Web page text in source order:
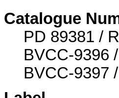
Catalogue
PD 89381 /
BVCC-9396
BVCC-9397